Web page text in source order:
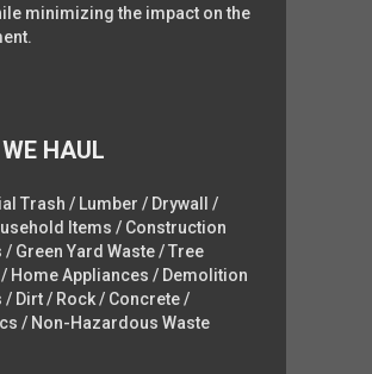
minimizing the impact on the
HAUL
Trash / Lumber / Drywall /
Items / Construction
/ Green Yard Waste / Tree
Home Appliances / Demolition
/ Dirt / Rock / Concrete /
/ Non-Hazardous Waste